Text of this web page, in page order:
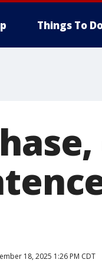
Things To
18, 2025 1:26 PM CDT